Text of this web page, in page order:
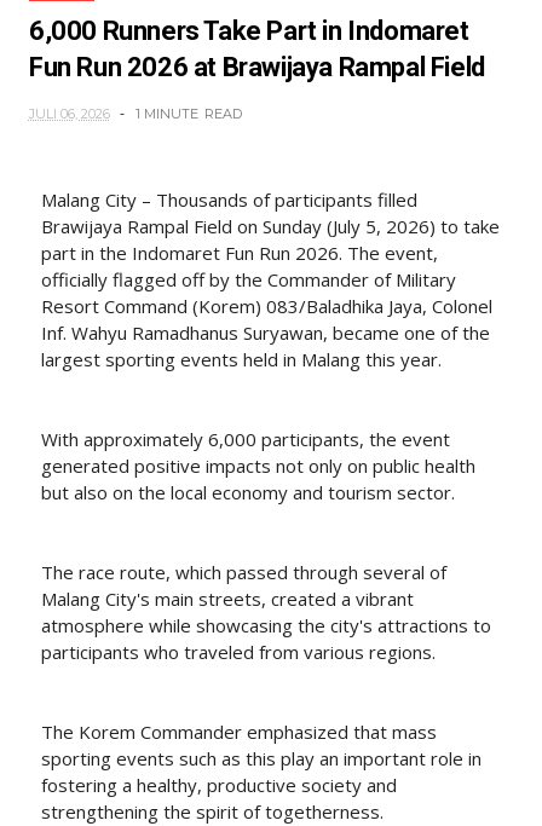
6,000 Runners Take Part in Indomaret
Fun Run 2026 at Brawijaya Rampal Field
JULI 06, 2026 1 MINUTE READ
Malang City – Thousands of participants filled
Brawijaya Rampal Field on Sunday (July 5, 2026) to take
part in the Indomaret Fun Run 2026. The event,
officially flagged off by the Commander of Military
Resort Command (Korem) 083/Baladhika Jaya, Colonel
Inf. Wahyu Ramadhanus Suryawan, became one of the
largest sporting events held in Malang this year.
With approximately 6,000 participants, the event
generated positive impacts not only on public health
but also on the local economy and tourism sector.
The race route, which passed through several of
Malang City's main streets, created a vibrant
atmosphere while showcasing the city's attractions to
participants who traveled from various regions.
The Korem Commander emphasized that mass
sporting events such as this play an important role in
fostering a healthy, productive society and
strengthening the spirit of togetherness.